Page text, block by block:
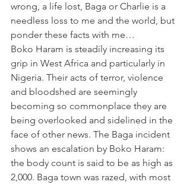
wrong, a life lost, Baga or Charlie is a
needless loss to me and the world, but
ponder these facts with me…
Boko Haram is steadily increasing its
grip in West Africa and particularly in
Nigeria. Their acts of terror, violence
and bloodshed are seemingly
becoming so commonplace they are
being overlooked and sidelined in the
face of other news. The Baga incident
shows an escalation by Boko Haram:
the body count is said to be as high as
2,000. Baga town was razed, with most